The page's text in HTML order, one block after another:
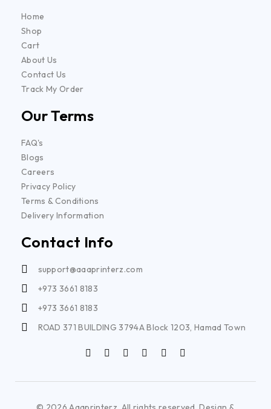
Home
Shop
Cart
About Us
Contact Us
Track My Order
Our Terms
FAQ's
Blogs
Careers
Privacy Policy
Terms & Conditions
Delivery Information
Contact Info
support@aaaprinterz.com
+973 3661 8183
+973 3661 8183
ROAD 371 BUILDING 3794A Block 1203, Hamad Town